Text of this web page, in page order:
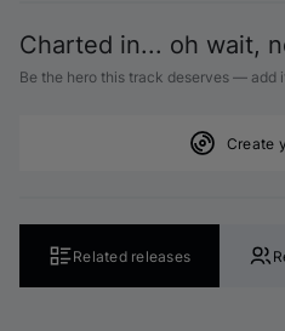
Charted in... oh wait,
Be the hero this track deserves — add
Create
Related releases